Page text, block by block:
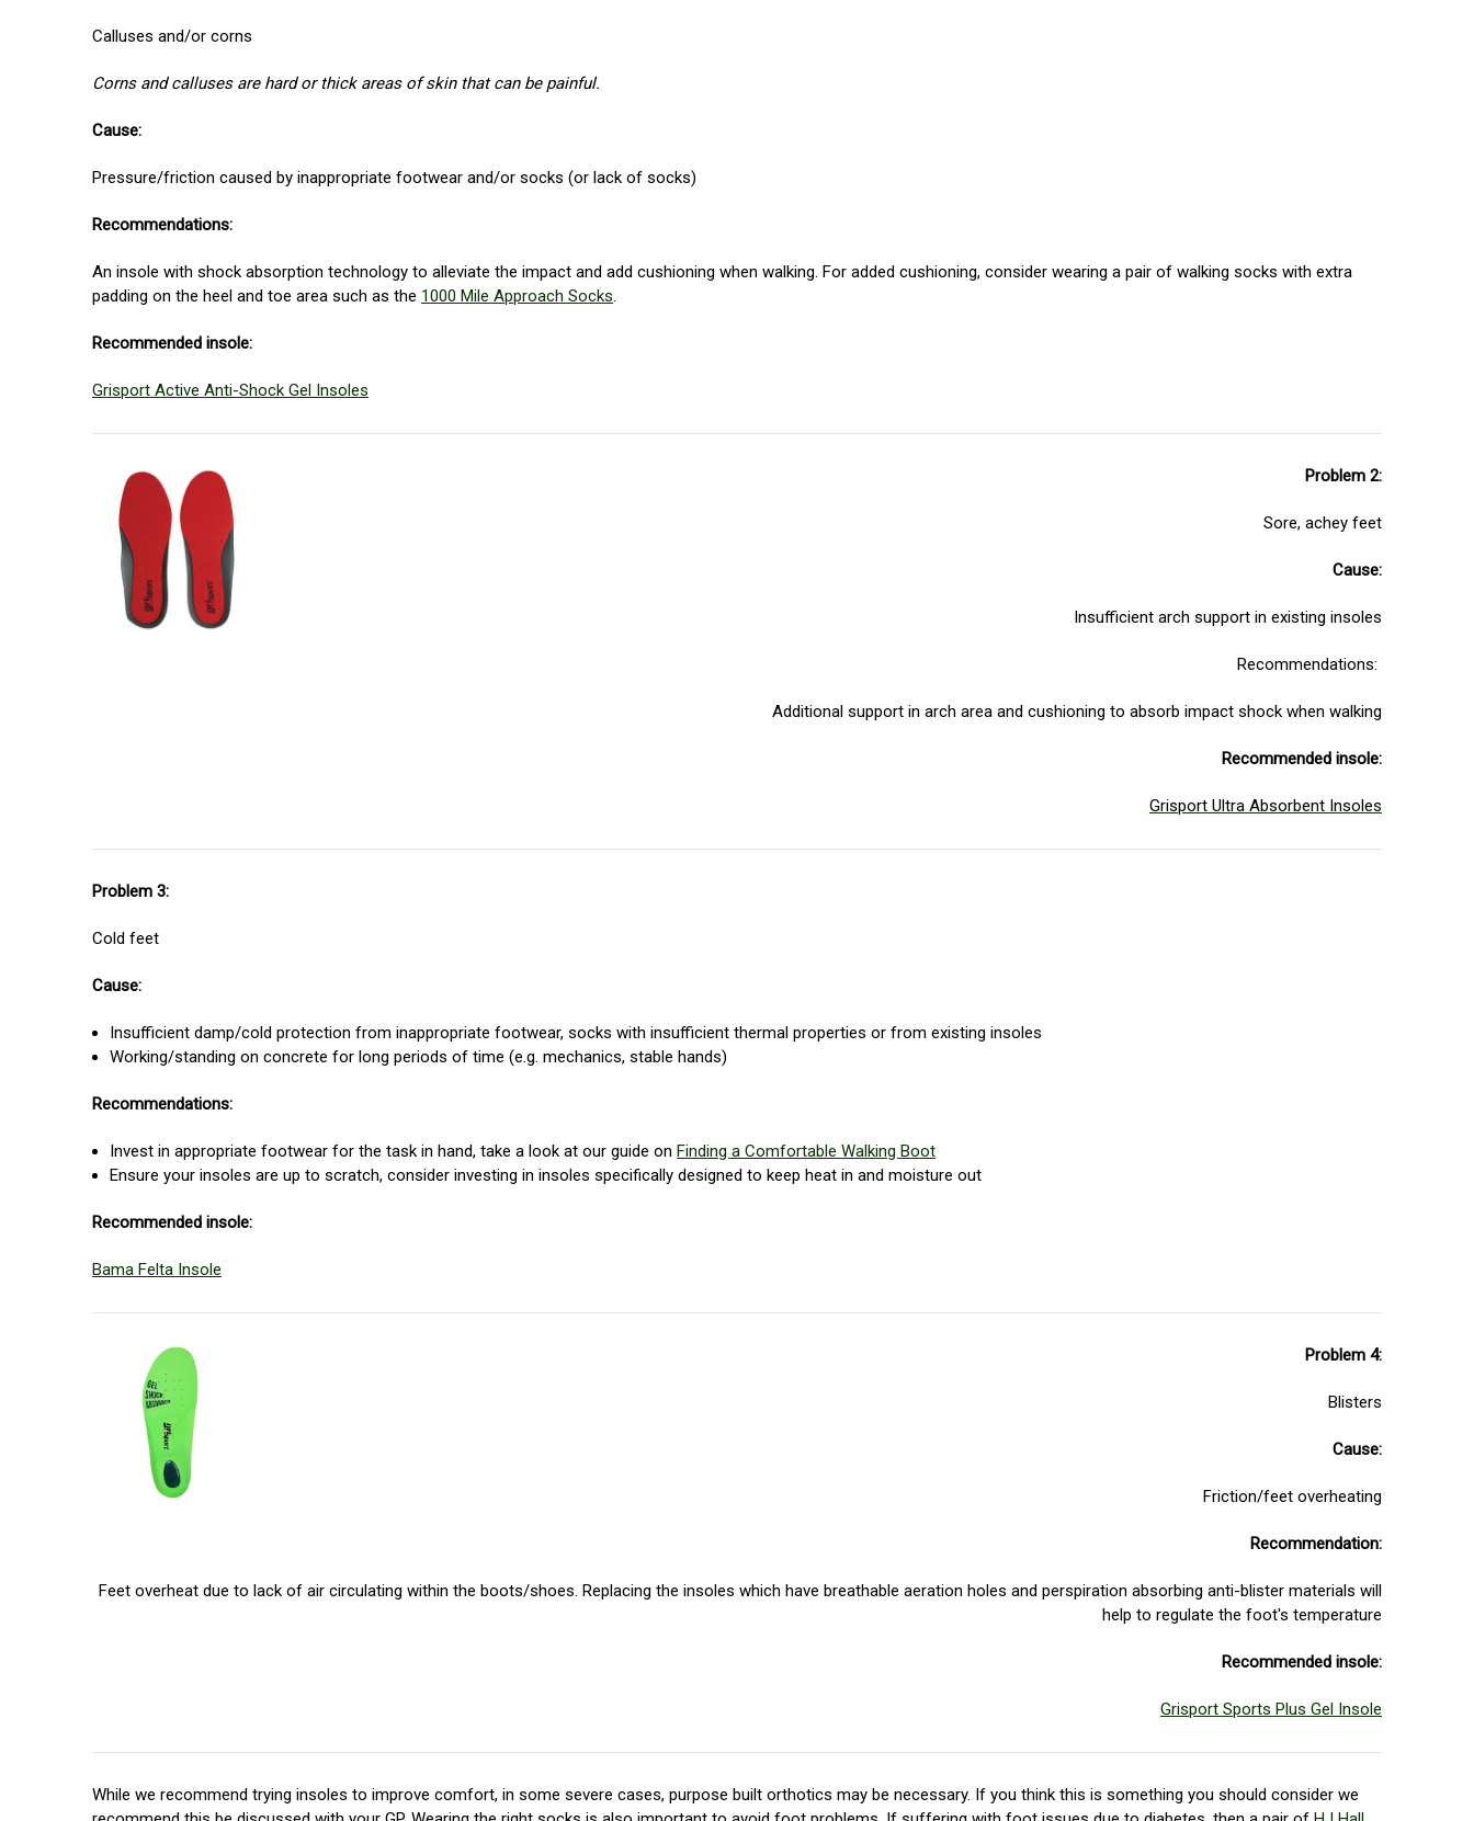
Calluses and/or corns
Corns and calluses are hard or thick areas of skin that can be painful.
Cause:
Pressure/friction caused by inappropriate footwear and/or socks (or lack of socks)
Recommendations:
An insole with shock absorption technology to alleviate the impact and add cushioning when walking. For added cushioning, consider wearing a pair of walking socks with extra
padding on the heel and toe area such as the 1000 Mile Approach Socks.
Recommended insole:
Grisport Active Anti-Shock Gel Insoles
Problem 2:
Sore, achey feet
Cause:
Insufficient arch support in existing insoles
Recommendations:
Additional support in arch area and cushioning to absorb impact shock when walking
Recommended insole:
Grisport Ultra Absorbent Insoles
Problem 3:
Cold feet
Cause:
Insufficient damp/cold protection from inappropriate footwear, socks with insufficient thermal properties or from existing insoles
Working/standing on concrete for long periods of time (e.g. mechanics, stable hands)
Recommendations:
Invest in appropriate footwear for the task in hand, take a look at our guide onFinding a Comfortable Walking Boot
Ensure your insoles are up to scratch, consider investing in insoles specifically designed to keep heat in and moisture out
Recommended insole:
Bama Felta Insole
Problem 4:
Blisters
Cause:
Friction/feet overheating
Recommendation:
Feet overheat due to lack of air circulating within the boots/shoes. Replacing the insoles which have breathable aeration holes and perspiration absorbing anti-blister materials will
help to regulate the foot's temperature
Recommended insole:
Grisport Sports Plus Gel Insole
While we recommend trying insoles to improve comfort, in some severe cases, purpose built orthotics may be necessary. If you think this is something you should consider we